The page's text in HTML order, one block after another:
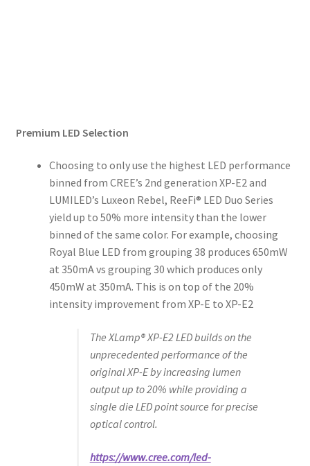
Premium LED Selection
Choosing to only use the highest LED performance
binned from CREE’s 2nd generation XP-E2 and
LUMILED’s Luxeon Rebel, ReeFi® LED Duo Series
yield up to 50% more intensity than the lower
binned of the same color. For example, choosing
Royal Blue LED from grouping 38 produces 650mW
at 350mA vs grouping 30 which produces only
450mW at 350mA. This is on top of the 20%
intensity improvement from XP-E to XP-E2
The XLamp® XP-E2 LED builds on the
unprecedented performance of the
original XP-E by increasing lumen
output up to 20% while providing a
single die LED point source for precise
optical control.
https://www.cree.com/led-